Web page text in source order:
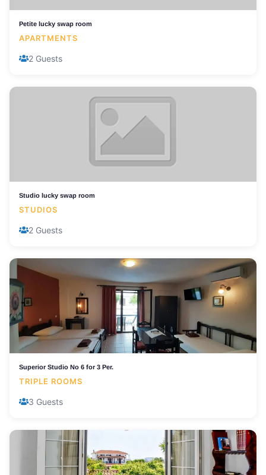
Petite lucky swap room
APARTMENTS
2 Guests
Studio lucky swap room
STUDIOS
2 Guests
Superior Studio No 6 for 3 Per.
TRIPLE ROOMS
3 Guests